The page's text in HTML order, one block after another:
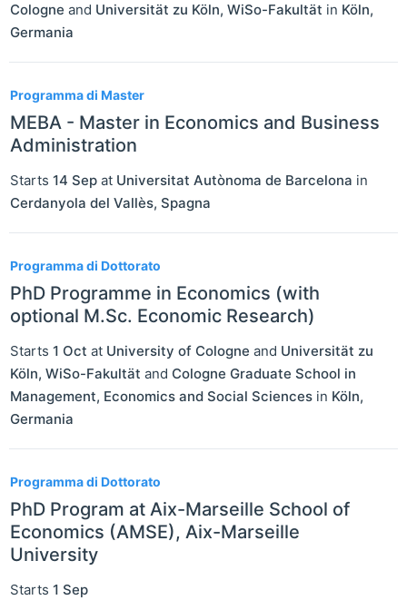
Cologne and Universität zu Köln, WiSo-Fakultät in Köln,
Germania
Programma di Master
MEBA - Master in Economics and Business
Administration
Starts 14 Sep at Universitat Autònoma de Barcelona in
Cerdanyola del Vallès, Spagna
Programma di Dottorato
PhD Programme in Economics (with
optional M.Sc. Economic Research)
Starts 1 Oct at University of Cologne and Universität zu
Köln, WiSo-Fakultät and Cologne Graduate School in
Management, Economics and Social Sciences in Köln,
Germania
Programma di Dottorato
PhD Program at Aix-Marseille School of
Economics (AMSE), Aix-Marseille
University
Starts 1 Sep